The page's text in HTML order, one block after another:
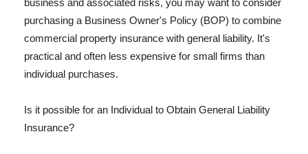
business and associated risks, you may want to consider
purchasing a Business Owner's Policy (BOP) to combine
commercial property insurance with general liability. It's
practical and often less expensive for small firms than
individual purchases.
Is it possible for an Individual to Obtain General Liability
Insurance?